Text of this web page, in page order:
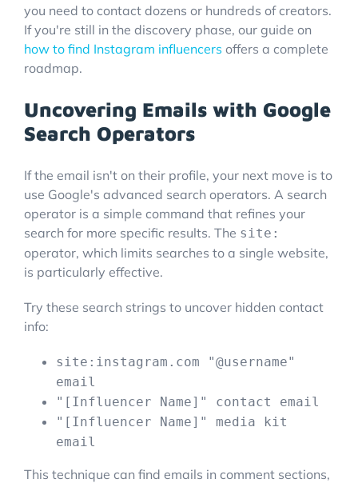
you need to contact dozens or hundreds of creators.
If you're still in the discovery phase, our guide on
how to find Instagram influencers offers a complete
roadmap.
Uncovering Emails with Google
Search Operators
If the email isn't on their profile, your next move is to
use Google's advanced search operators. A search
operator is a simple command that refines your
search for more specific results. The site:
operator, which limits searches to a single website,
is particularly effective.
Try these search strings to uncover hidden contact
info:
site:instagram.com "@username"
email
"[Influencer Name]" contact email
"[Influencer Name]" media kit
email
This technique can find emails in comment sections,